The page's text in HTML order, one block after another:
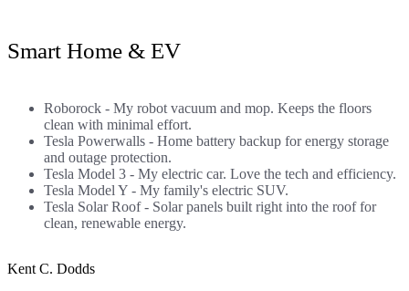
Smart Home & EV
Roborock - My robot vacuum and mop. Keeps the floors
clean with minimal effort.
Tesla Powerwalls - Home battery backup for energy storage
and outage protection.
Tesla Model 3 - My electric car. Love the tech and efficiency.
Tesla Model Y - My family's electric SUV.
Tesla Solar Roof- Solar panels built right into the roof for
clean, renewable energy.
Kent C. Dodds